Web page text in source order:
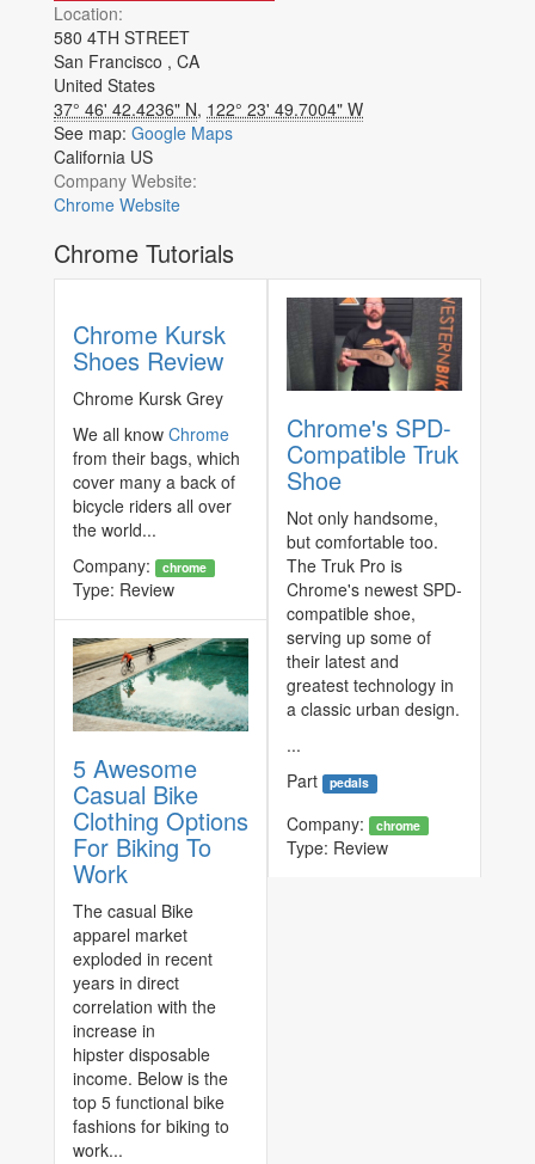
Location:
580 4TH STREET
San Francisco , CA
United States
37° 46' 42.4236" N, 122° 23' 49.7004" W
See map: Google Maps
California US
Company Website:
Chrome Website
Chrome Tutorials
Chrome Kursk
Shoes Review
Chrome Kursk Grey
We all know Chrome
from their bags, which
cover many a back of
bicycle riders all over
the world...
Company:
chrome
Type: Review
Chrome's SPD-
Compatible Truk
Shoe
Not only handsome,
but comfortable too.
The Truk Pro is
Chrome's newest SPD-
compatible shoe,
serving up some of
their latest and
greatest technology in
a classic urban design.
...
Part
pedals
Company: chrome
Type: Review
5 Awesome
Casual Bike
Clothing Options
For Biking To
Work
The casual Bike
apparel market
exploded in recent
years in direct
correlation with the
increase in
hipster disposable
income. Below is the
top 5 functional bike
fashions for biking to
work...